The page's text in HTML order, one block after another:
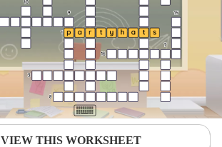
VIEW THIS WORKSHEET